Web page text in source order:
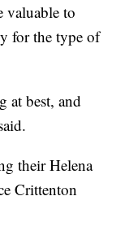
valuable to
for the type of
at best, and
their Helena
Crittenton